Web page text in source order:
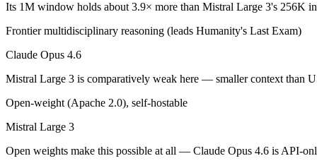
France's frontier contender — strong multilingual model with
Its trade-offs: smaller context than US/China frontier, and less
The bottom line for this matchup
The defining split here is open vs. closed. Mistral Large 3 gives
Its 1M window holds about 3.9× more than Mistral Large 3's 256K
Frontier multidisciplinary reasoning (leads Humanity's Last Exam)
Claude Opus 4.6
Mistral Large 3 is comparatively weak here — smaller context than
Open-weight (Apache 2.0), self-hostable
Mistral Large 3
Open weights make this possible at all — Claude Opus 4.6 is API-